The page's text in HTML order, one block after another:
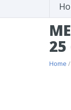
25
Home /